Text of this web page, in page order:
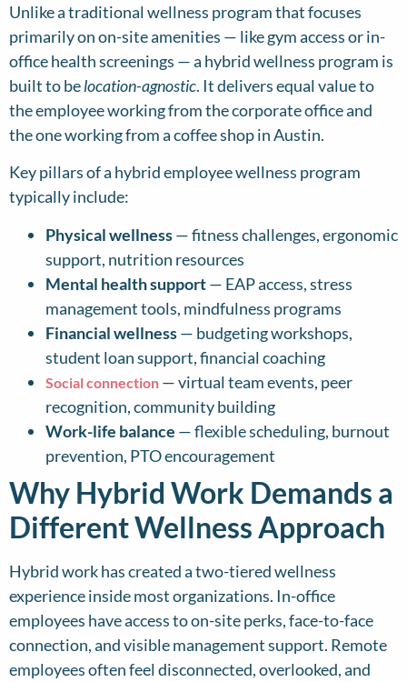
Unlike a traditional wellness program that focuses
primarily on on-site amenities — like gym access or in-
office health screenings — a hybrid wellness program is
built to belocation-agnostic. It delivers equal value to
the employee working from the corporate office and
the one working from a coffee shop in Austin.
Key pillars of a hybrid employee wellness program
typically include:
Physical wellness— fitness challenges, ergonomic
support, nutrition resources
Mental health support— EAP access, stress
management tools, mindfulness programs
Financial wellness— budgeting workshops,
student loan support, financial coaching
Social connection — virtual team events, peer
recognition, community building
Work-life balance — flexible scheduling, burnout
prevention, PTO encouragement
Why Hybrid Work Demands a
Different Wellness Approach
Hybrid work has created a two-tiered wellness
experience inside most organizations. In-office
employees have access to on-site perks, face-to-face
connection, and visible management support. Remote
employees often feel disconnected, overlooked, and